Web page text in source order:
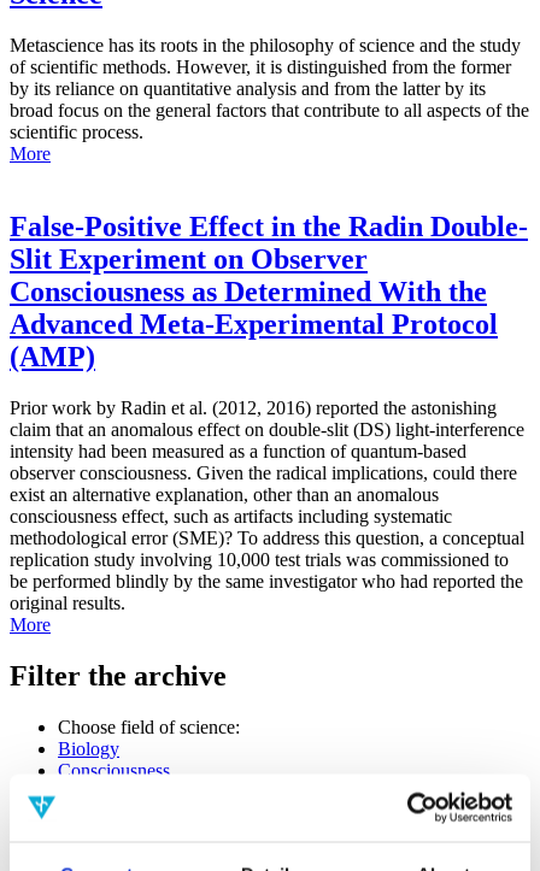
Metascience has its roots in the philosophy of science and the study
of scientific methods. However, it is distinguished from the former
by its reliance on quantitative analysis and from the latter by its
broad focus on the general factors that contribute to all aspects of the
scientific process.
More
False-Positive Effect in the Radin Double-
Slit Experiment on Observer
Consciousness as Determined With the
Advanced Meta-Experimental Protocol
(AMP)
Prior work by Radin et al. (2012, 2016) reported the astonishing
claim that an anomalous effect on double-slit (DS) light-interference
intensity had been measured as a function of quantum-based
observer consciousness. Given the radical implications, could there
exist an alternative explanation, other than an anomalous
consciousness effect, such as artifacts including systematic
methodological error (SME)? To address this question, a conceptual
replication study involving 10,000 test trials was commissioned to
be performed blindly by the same investigator who had reported the
original results.
More
Filter the archive
Choose field of science:
Biology
Consciousness